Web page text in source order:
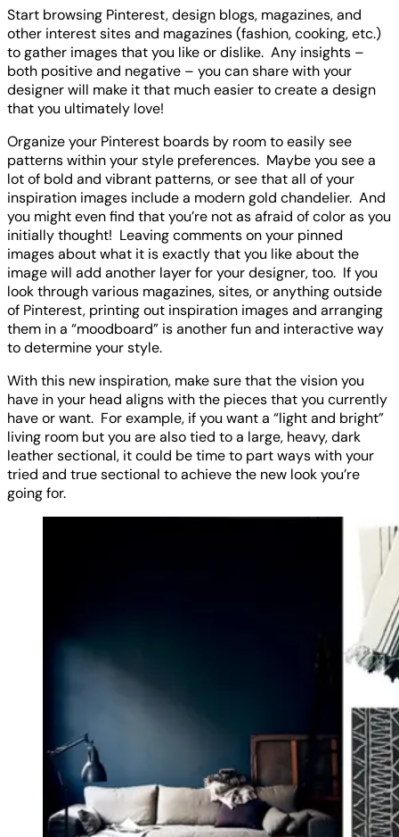
Start browsing Pinterest, design blogs, magazines, and
other interest sites and magazines (fashion, cooking, etc.)
to gather images that you like or dislike. Any insights –
both positive and negative – you can share with your
designer will make it that much easier to create a design
that you ultimately love!
Organize your Pinterest boards by room to easily see
patterns within your style preferences. Maybe you see a
lot of bold and vibrant patterns, or see that all of your
inspiration images include a modern gold chandelier. And
you might even find that you’re not as afraid of color as you
initially thought! Leaving comments on your pinned
images about what it is exactly that you like about the
image will add another layer for your designer, too. If you
look through various magazines, sites, or anything outside
of Pinterest, printing out inspiration images and arranging
them in a “moodboard” is another fun and interactive way
to determine your style.
With this new inspiration, make sure that the vision you
have in your head aligns with the pieces that you currently
have or want. For example, if you want a “light and bright”
living room but you are also tied to a large, heavy, dark
leather sectional, it could be time to part ways with your
tried and true sectional to achieve the new look you’re
going for.